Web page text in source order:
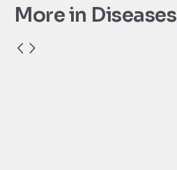
More in Diseases